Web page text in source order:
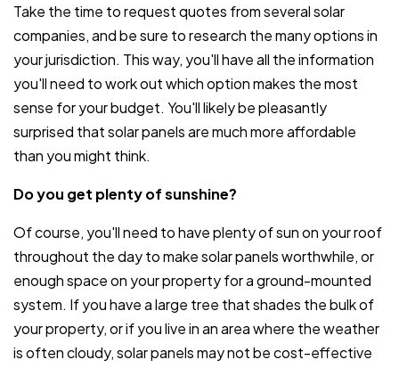
Take the time to request quotes from several solar
companies, and be sure to research the many options in
your jurisdiction. This way, you'll have all the information
you'll need to work out which option makes the most
sense for your budget. You'll likely be pleasantly
surprised that solar panels are much more affordable
than you might think.
Do you get plenty of sunshine?
Of course, you'll need to have plenty of sun on your roof
throughout the day to make solar panels worthwhile, or
enough space on your property for a ground-mounted
system. If you have a large tree that shades the bulk of
your property, or if you live in an area where the weather
is often cloudy, solar panels may not be cost-effective